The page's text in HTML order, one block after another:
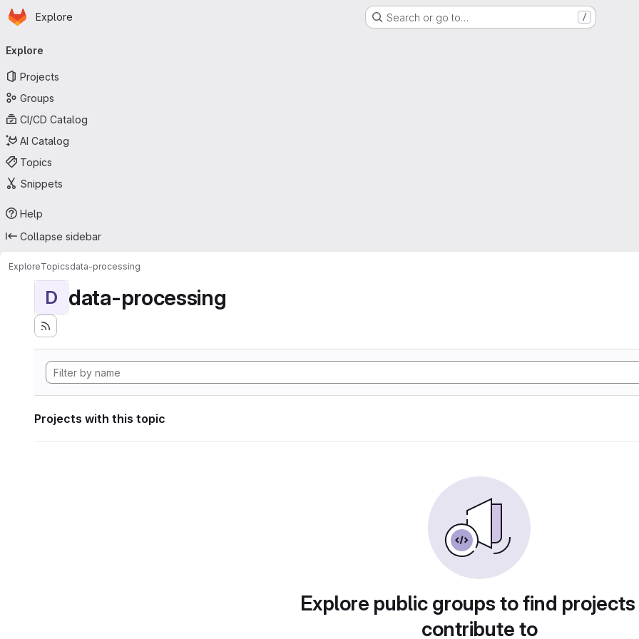
Skip to main content
Homepage
Explore Search or go to… /
navigation
Explore
Projects
Groups
CI/CD Catalog
AI Catalog
Topics
Snippets
Help
Collapse sidebar
ExploreTopicsdata-processing
D data-processing
Projects with this topic
Explore public groups to find
contribute to